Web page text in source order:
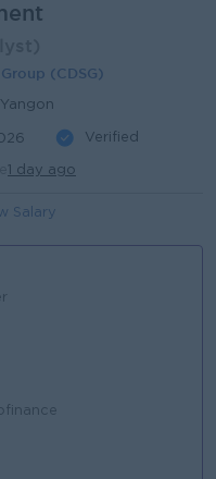
(CDSG)
Verified
1 day ago
Salary